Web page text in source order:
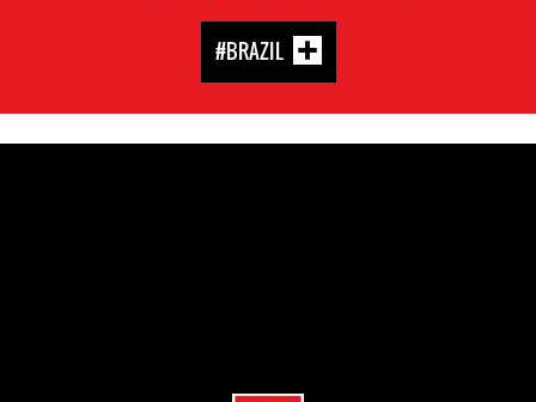
#BRAZIL